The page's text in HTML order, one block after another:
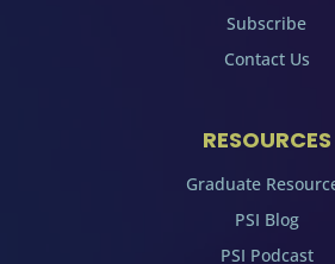
Subscribe
Contact Us
RESOURCES
Graduate
PSI Blog
PSI Podcast